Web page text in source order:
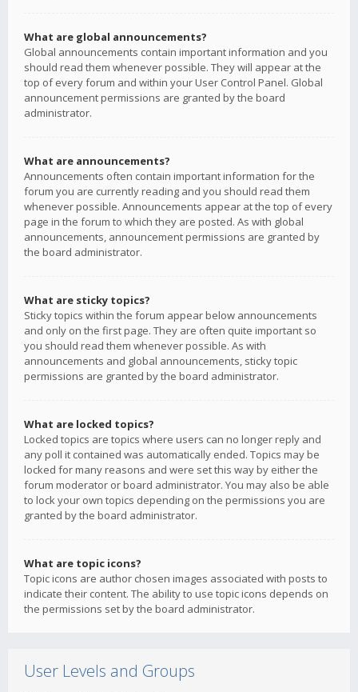
What are global announcements?
Global announcements contain important information and you
should read them whenever possible. They will appear at the
top of every forum and within your User Control Panel. Global
announcement permissions are granted by the board
administrator.
What are announcements?
Announcements often contain important information for the
forum you are currently reading and you should read them
whenever possible. Announcements appear at the top of every
page in the forum to which they are posted. As with global
announcements, announcement permissions are granted by
the board administrator.
What are sticky topics?
Sticky topics within the forum appear below announcements
and only on the first page. They are often quite important so
you should read them whenever possible. As with
announcements and global announcements, sticky topic
permissions are granted by the board administrator.
What are locked topics?
Locked topics are topics where users can no longer reply and
any poll it contained was automatically ended. Topics may be
locked for many reasons and were set this way by either the
forum moderator or board administrator. You may also be able
to lock your own topics depending on the permissions you are
granted by the board administrator.
What are topic icons?
Topic icons are author chosen images associated with posts to
indicate their content. The ability to use topic icons depends on
the permissions set by the board administrator.
User Levels and Groups